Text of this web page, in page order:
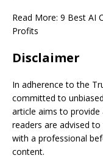
Read More: 9 Best AI
Profits
Disclaimer
In adherence to the
committed to
article aims to
readers are advised
with a professional
content.